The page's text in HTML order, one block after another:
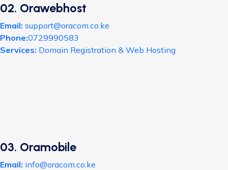
02. Orawebhost
Email: support@oracom.co.ke
Phone:0729990583
Services: Domain Registration & Web Hosting
03. Oramobile
Email: info@oracom.co.ke